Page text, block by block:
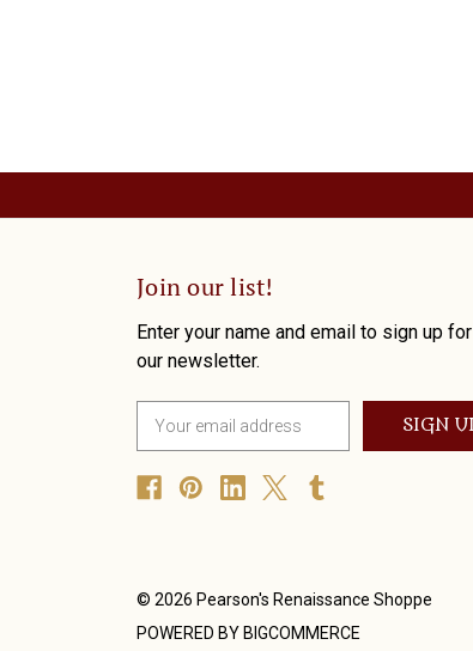
Join our list!
Enter your name and email to sign up for
our newsletter.
d
e
© 2026 Pearson's Renaissance Shoppe
POWERED BY BIGCOMMERCE